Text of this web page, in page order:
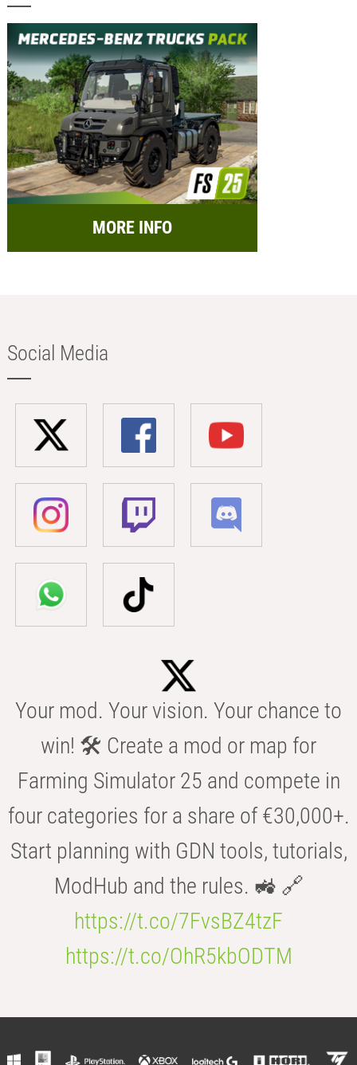
MORE INFO
Social Media
Your mod. Your vision. Your chance to
win! 🛠️ Create a mod or map for
Farming Simulator 25 and compete in
four categories for a share of €30,000+.
Start planning with GDN tools, tutorials,
ModHub and the rules. 🚜 🔗
https://t.co/7FvsBZ4tzF
https://t.co/OhR5kbODTM